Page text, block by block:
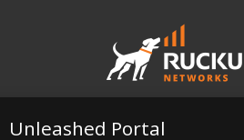
Unleashed Portal